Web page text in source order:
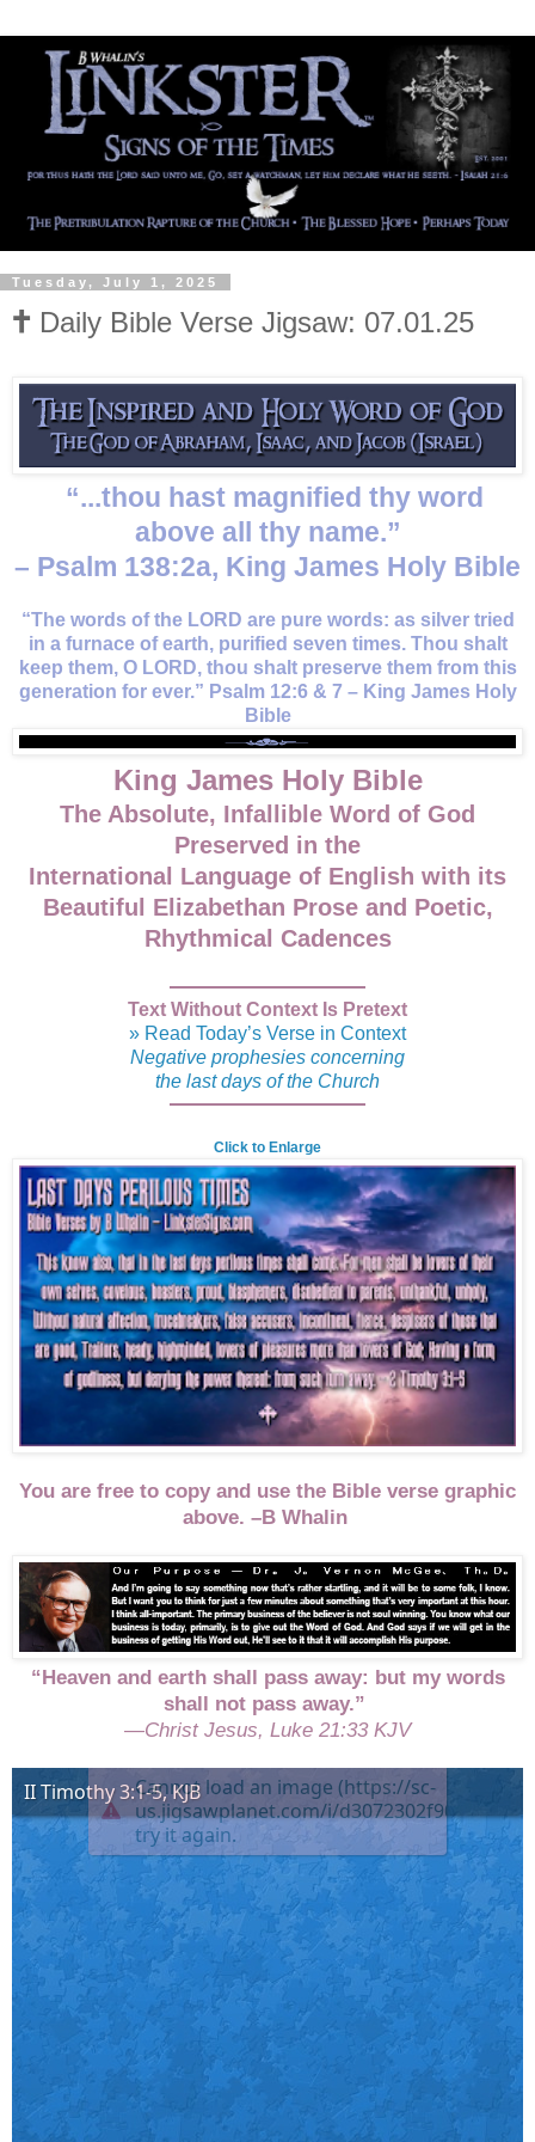
Tuesday, July 1, 2025
🕇 Daily Bible Verse Jigsaw: 07.01.25
“...thou hast magnified thy word
above all thy name.”
– Psalm 138:2a, King James Holy Bible
“The words of the LORD are pure words: as silver tried
in a furnace of earth, purified seven times. Thou shalt
keep them, O LORD, thou shalt preserve them from this
generation for ever.” Psalm 12:6 & 7 – King James Holy
Bible
King James Holy Bible
The Absolute, Infallible Word of God
Preserved in the
International Language of English with its
Beautiful Elizabethan Prose and Poetic,
Rhythmical Cadences
Text Without Context Is Pretext
» Read Today’s Verse in Context
Negative prophesies concerning
the last days of the Church
Click to Enlarge
You are free to copy and use the Bible verse graphic
above. –B Whalin
“Heaven and earth shall pass away: but my words
shall not pass away.”
—Christ Jesus, Luke 21:33 KJV